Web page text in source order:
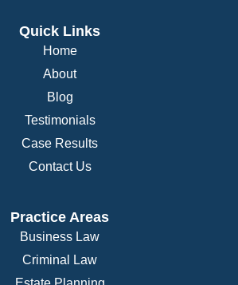
Quick Links
Home
About
Blog
Testimonials
Case Results
Contact Us
Practice Areas
Business Law
Criminal Law